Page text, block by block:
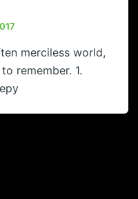
merciless world,
remember. 1.